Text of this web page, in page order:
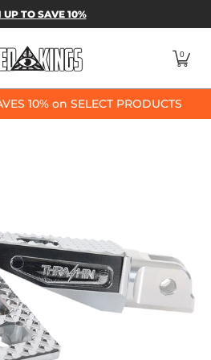
& APPAREL
UP TO SAVE 10%
0
10% on SELECT PRODUCTS